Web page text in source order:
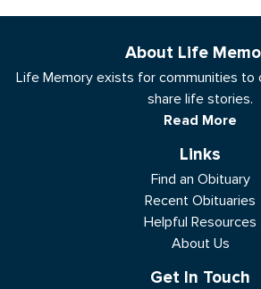
About Life
Life Memory exists for communities to
share life stories.
Read More
Links
Find an Obituary
Recent Obituaries
Helpful Resources
About Us
Get In Touch